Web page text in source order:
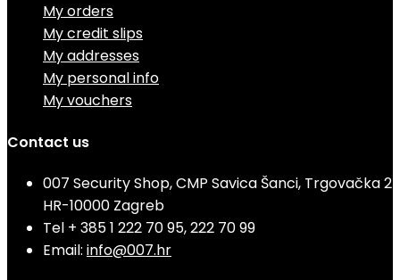
My orders
My credit slips
My addresses
My personal info
My vouchers
Contact us
007 Security Shop, CMP Savica Šanci, Trgovačka 2
HR-10000 Zagreb
Tel + 385 1 222 70 95, 222 70 99
Email: info@007.hr